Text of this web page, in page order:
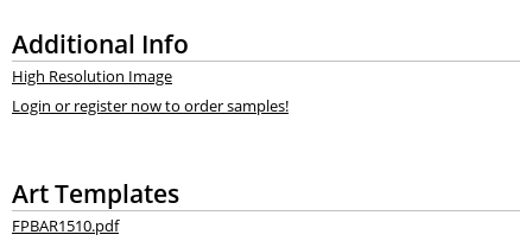
Additional Info
High Resolution Image
Login or register now to order samples!
Art Templates
FPBAR1510.pdf